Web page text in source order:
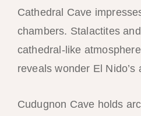
Cathedral Cave
chambers. Stalactites
cathedral-like
reveals wonder El Nido’s
Cudugnon Cave holds